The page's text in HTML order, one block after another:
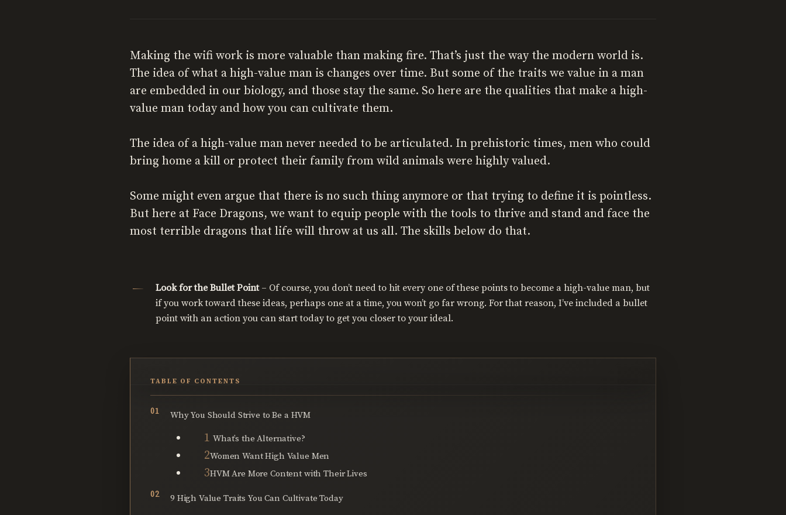
Making the wifi work is more valuable than making fire. That’s just the way the modern world is.
The idea of what a high-value man is changes over time. But some of the traits we value in a man
are embedded in our biology, and those stay the same. So here are the qualities that make a high-
value man today and how you can cultivate them.
The idea of a high-value man never needed to be articulated. In prehistoric times, men who could
bring home a kill or protect their family from wild animals were highly valued.
Some might even argue that there is no such thing anymore or that trying to define it is pointless.
But here at Face Dragons, we want to equip people with the tools to thrive and stand and face the
most terrible dragons that life will throw at us all. The skills below do that.
Look for the Bullet Point– Of course, you don’t need to hit every one of these points to become a high-value man, but
if you work toward these ideas, perhaps one at a time, you won’t go far wrong. For that reason, I’ve included a bullet
point with an action you can start today to get you closer to your ideal.
TABLE OF CONTENTS
Why You Should Strive to Be a HVM
What’s the Alternative?
Women Want High Value Men
HVM Are More Content with Their Lives
9 High Value Traits You Can Cultivate Today